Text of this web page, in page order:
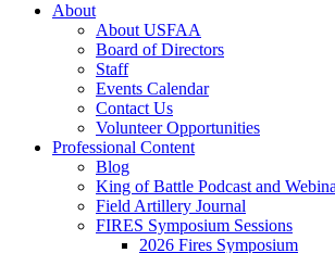
About
About USFAA
Board of Directors
Staff
Events Calendar
Contact Us
Volunteer Opportunities
Professional Content
Blog
King of Battle Podcast and
Field Artillery Journal
FIRES Symposium Sessions
2026 Fires Symposium